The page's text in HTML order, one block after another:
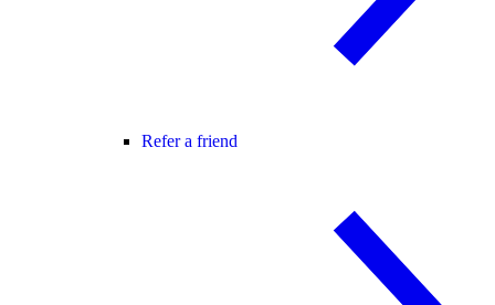
Refer a friend